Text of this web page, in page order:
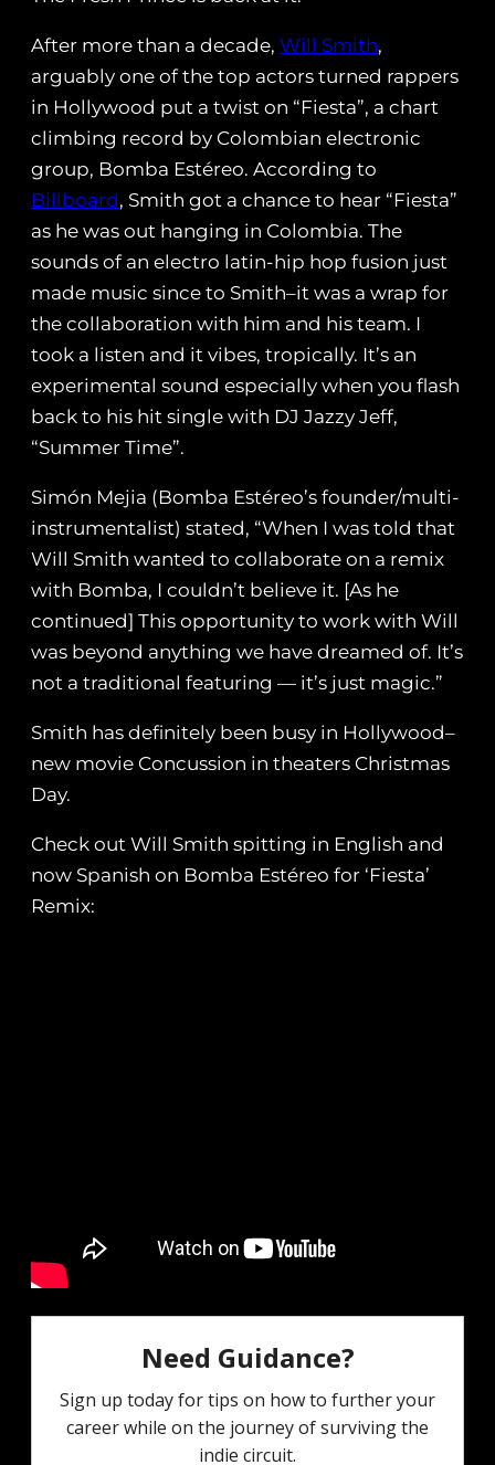
After more than a decade, Will Smith,
arguably one of the top actors turned rappers
in Hollywood put a twist on “Fiesta”, a chart
climbing record by Colombian electronic
group, Bomba Estéreo. According to
Billboard, Smith got a chance to hear “Fiesta”
as he was out hanging in Colombia. The
sounds of an electro latin-hip hop fusion just
made music since to Smith–it was a wrap for
the collaboration with him and his team. I
took a listen and it vibes, tropically. It’s an
experimental sound especially when you flash
back to his hit single with DJ Jazzy Jeff,
“Summer Time”.
Simón Mejia (Bomba Estéreo’s founder/multi-
instrumentalist) stated, “When I was told that
Will Smith wanted to collaborate on a remix
with Bomba, I couldn’t believe it. [As he
continued] This opportunity to work with Will
was beyond anything we have dreamed of. It’s
not a traditional featuring — it’s just magic.”
Smith has definitely been busy in Hollywood–
new movie Concussion in theaters Christmas
Day.
Check out Will Smith spitting in English and
now Spanish on Bomba Estéreo for ‘Fiesta’
Remix: